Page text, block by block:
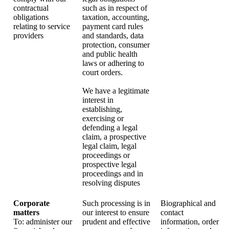
contractual
obligations
relating to service
providers
such as in respect of
taxation, accounting,
payment card rules
and standards, data
protection, consumer
and public health
laws or adhering to
court orders.
We have a legitimate
interest in
establishing,
exercising or
defending a legal
claim, a prospective
legal claim, legal
proceedings or
prospective legal
proceedings and in
resolving disputes
Corporate
matters
To: administer our
Such processing is in
our interest to ensure
prudent and effective
Biographical and
contact
information, order